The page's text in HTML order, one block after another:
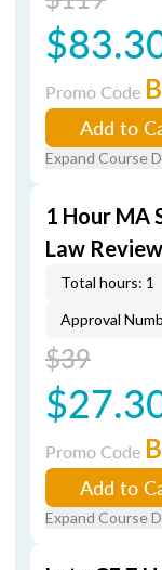
Promo Code
Add to
Expand Course
1 Hour MA
Law Review
Total hours: 1
Approval
$39
Promo Code
Add to
Expand Course